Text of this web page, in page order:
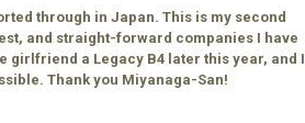
through in Japan. This is my second
and straight-forward companies I have
girlfriend a Legacy B4 later this year, and I
Thank you Miyanaga-San!